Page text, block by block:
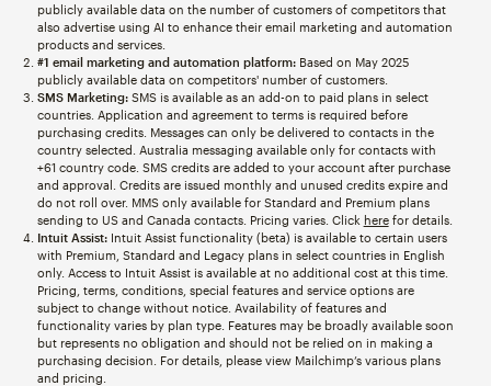
publicly available data on the number of customers of competitors that
also advertise using AI to enhance their email marketing and automation
products and services.
#1 email marketing and automation platform:Based on May 2025
publicly available data on competitors' number of customers.
SMS Marketing:SMS is available as an add-on to paid plans in select
countries. Application and agreement to terms is required before
purchasing credits. Messages can only be delivered to contacts in the
country selected. Australia messaging available only for contacts with
+61 country code. SMS credits are added to your account after purchase
and approval. Credits are issued monthly and unused credits expire and
do not roll over. MMS only available for Standard and Premium plans
sending to US and Canada contacts. Pricing varies. Click herefor details.
Intuit Assist:Intuit Assist functionality (beta) is available to certain users
with Premium, Standard and Legacy plans in select countries in English
only. Access to Intuit Assist is available at no additional cost at this time.
Pricing, terms, conditions, special features and service options are
subject to change without notice. Availability of features and
functionality varies by plan type. Features may be broadly available soon
but represents no obligation and should not be relied on in making a
purchasing decision. For details, please view Mailchimp’s various plans
and pricing.